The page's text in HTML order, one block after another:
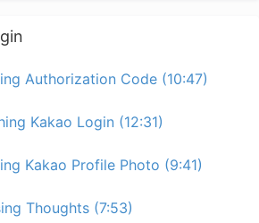
Authorization Code (10:47)
Kakao Login (12:31)
Kakao Profile Photo (9:41)
Thoughts (7:53)